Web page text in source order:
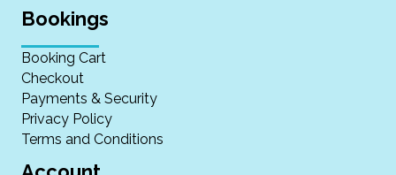
Bookings
Booking Cart
Checkout
Payments & Security
Privacy Policy
Terms and Conditions